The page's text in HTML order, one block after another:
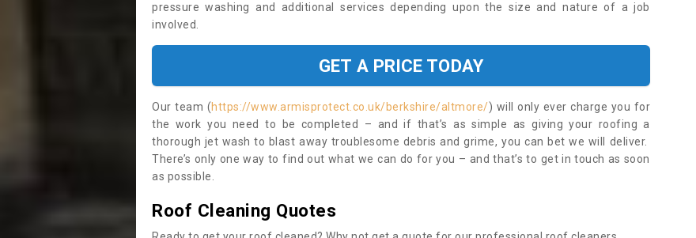
pressure washing and additional services depending upon the size and nature of a job
involved.
GET A PRICE TODAY
Our team (https://www.armisprotect.co.uk/berkshire/altmore/) will only ever charge you for
the work you need to be completed – and if that’s as simple as giving your roofing a
thorough jet wash to blast away troublesome debris and grime, you can bet we will deliver.
There’s only one way to find out what we can do for you – and that’s to get in touch as soon
as possible.
Roof Cleaning Quotes